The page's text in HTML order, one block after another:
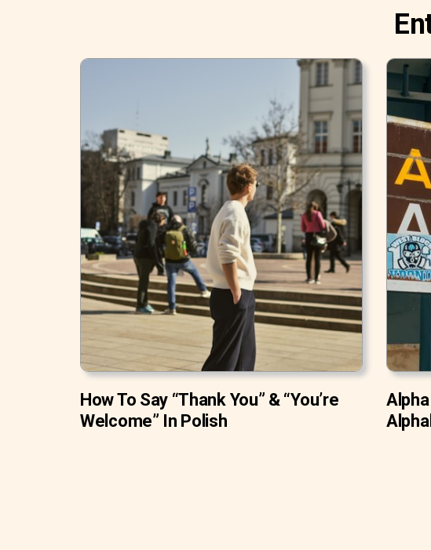
How To Say “Thank You” & “You’re
Welcome” In Polish